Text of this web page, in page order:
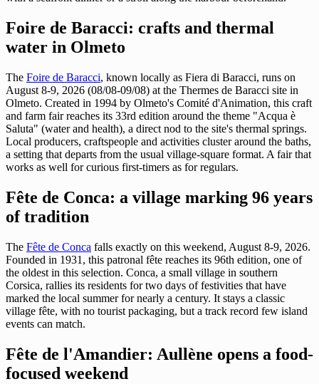
Foire de Baracci: crafts and thermal
water in Olmeto
The Foire de Baracci, known locally as Fiera di Baracci, runs on
August 8-9, 2026 (08/08-09/08) at the Thermes de Baracci site in
Olmeto. Created in 1994 by Olmeto's Comité d'Animation, this craft
and farm fair reaches its 33rd edition around the theme "Acqua è
Saluta" (water and health), a direct nod to the site's thermal springs.
Local producers, craftspeople and activities cluster around the baths,
a setting that departs from the usual village-square format. A fair that
works as well for curious first-timers as for regulars.
Fête de Conca: a village marking 96 years
of tradition
The Fête de Conca falls exactly on this weekend, August 8-9, 2026.
Founded in 1931, this patronal fête reaches its 96th edition, one of
the oldest in this selection. Conca, a small village in southern
Corsica, rallies its residents for two days of festivities that have
marked the local summer for nearly a century. It stays a classic
village fête, with no tourist packaging, but a track record few island
events can match.
Fête de l'Amandier: Aullène opens a food-
focused weekend